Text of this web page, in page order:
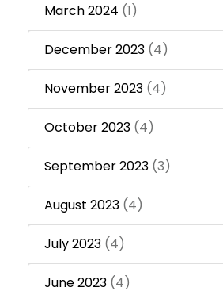
March 2024 (1)
December 2023 (4)
November 2023 (4)
October 2023 (4)
September 2023 (3)
August 2023 (4)
July 2023 (4)
June 2023 (4)